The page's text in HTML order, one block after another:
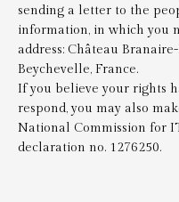
sending a letter to the
information, in which you
address: Château
Beychevelle, France.
If you believe your rights
respond, you may also
National Commission for
declaration no. 1276250.